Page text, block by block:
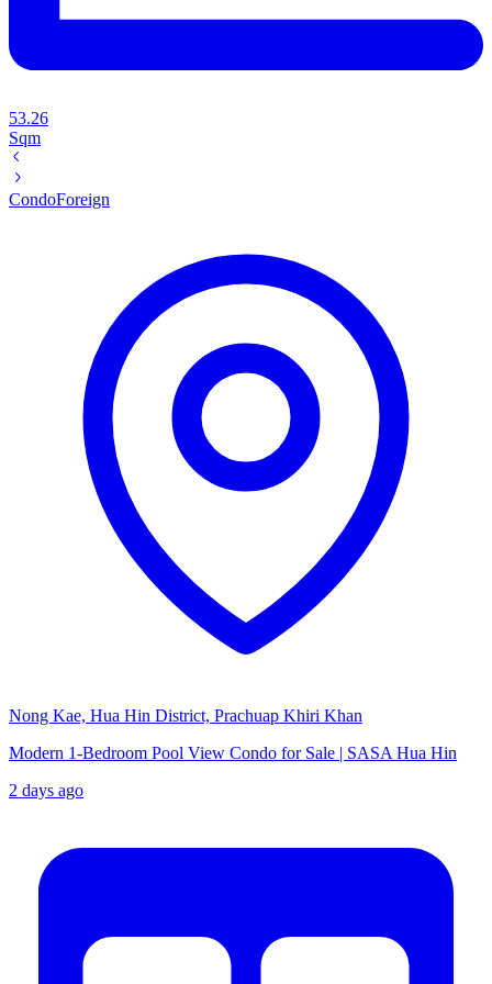
53.26
Sqm
CondoForeign
Nong Kae, Hua Hin District, Prachuap Khiri Khan
Modern 1-Bedroom Pool View Condo for Sale | SASA Hua Hin
2 days ago